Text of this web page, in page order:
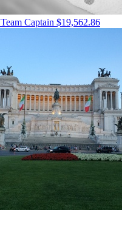
Team Captain $19,562.86